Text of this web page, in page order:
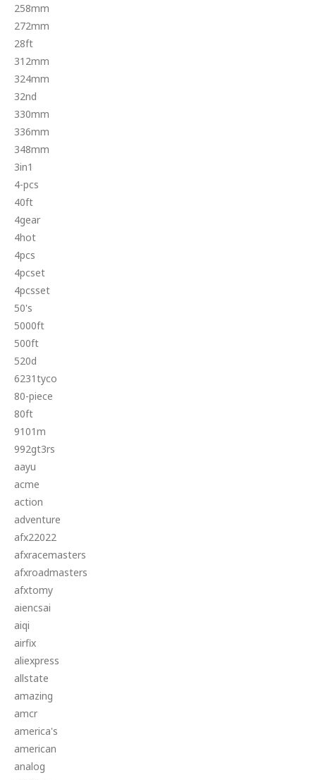
258mm
272mm
28ft
312mm
324mm
32nd
330mm
336mm
348mm
3in1
4-pcs
40ft
4gear
4hot
4pcs
4pcset
4pcsset
50's
5000ft
500ft
520d
6231tyco
80-piece
80ft
9101m
992gt3rs
aayu
acme
action
adventure
afx22022
afxracemasters
afxroadmasters
afxtomy
aiencsai
aiqi
airfix
aliexpress
allstate
amazing
amcr
america's
american
analog